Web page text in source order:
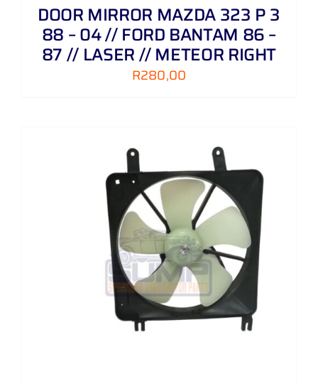
DOOR MIRROR MAZDA 323 P 3
88 – 04 // FORD BANTAM 86 –
87 // LASER // METEOR RIGHT
R280,00